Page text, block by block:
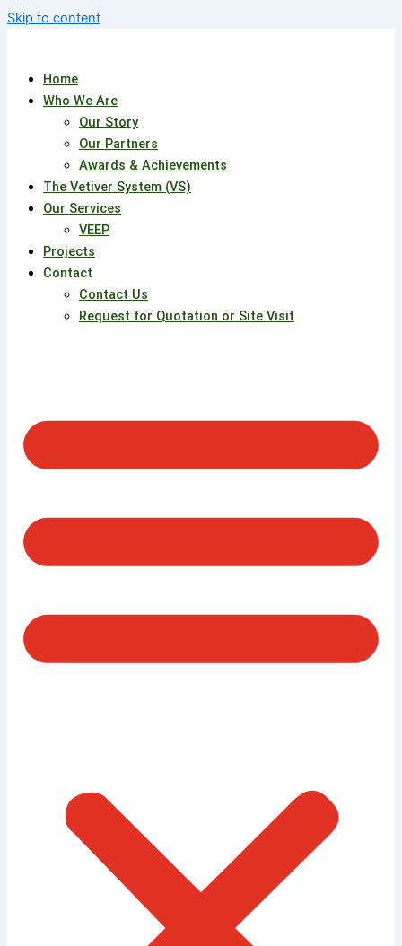
Skip to content
Home
Who We Are
Our Story
Our Partners
Awards & Achievements
The Vetiver System (VS)
Our Services
VEEP
Projects
Contact
Contact Us
Request for Quotation or Site Visit